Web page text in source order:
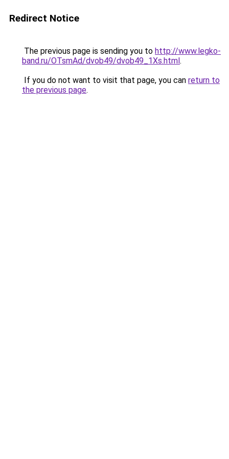
Redirect Notice
The previous page is sending you to http://www.legko-
band.ru/OTsmAd/dvob49/dvob49_1Xs.html.
If you do not want to visit that page, you can return to
the previous page.